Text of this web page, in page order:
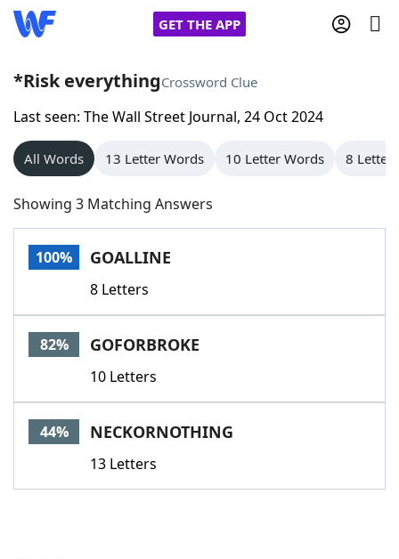
GET THE APP
Home
Words With Friends
NYT Crossplay Cheat
Scrabble
Today's NYT GamesHints & Answers
Word GamesHelpers
Word List
*Risk everythingCrossword Clue
Last seen: The Wall Street Journal, 24 Oct 2024
All Words 13 Letter Words 10 Letter Words 8 Letter
Showing 3 Matching Answers
100% GOALLINE
8 Letters
82% GOFORBROKE
10 Letters
44% NECKORNOTHING
13 Letters